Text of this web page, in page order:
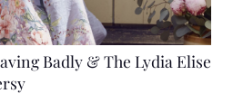
Badly & The Lydia Elise